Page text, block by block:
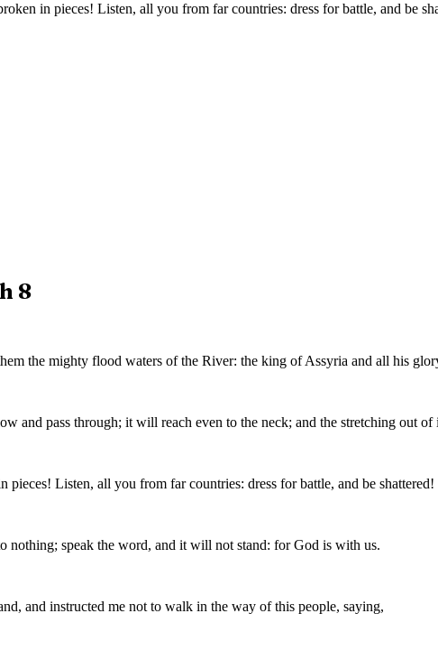
in pieces! Listen, all you from far countries: dress for battle, and be
8
the mighty flood waters of the River: the king of Assyria and all his
and pass through; it will reach even to the neck; and the stretching out
pieces! Listen, all you from far countries: dress for battle, and be
nothing; speak the word, and it will not stand: for God is with us.
and instructed me not to walk in the way of this people, saying,